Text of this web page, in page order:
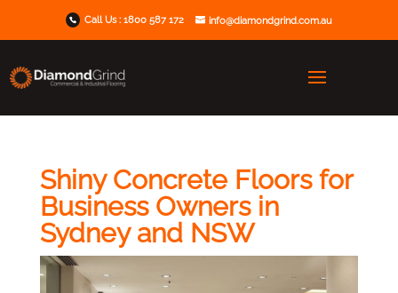
Call Us : 1800 587 172 info@diamondgrind.com.au
Shiny Concrete Floors for
Business Owners in
Sydney and NSW